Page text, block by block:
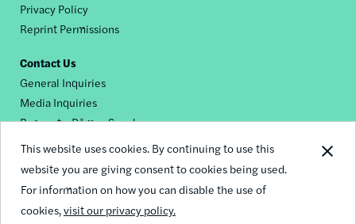
This website uses cookies. By continuing to use this
website you are giving consent to cookies being used.
For information on how you can disable the use of
cookies,visit our privacy policy.
Privacy Policy
Reprint Permissions
Contact Us
General Inquiries
Media Inquiries
Request a Dēmos Speaker
Footer
social
© 2026 Demos